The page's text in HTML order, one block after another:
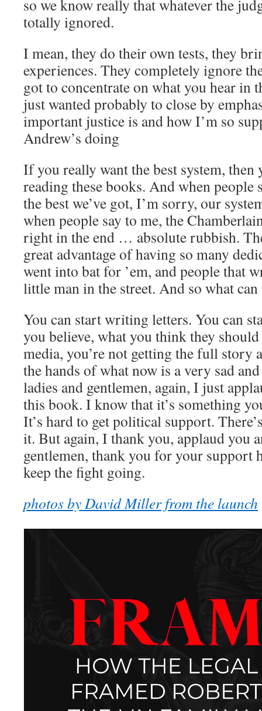
so we know really that whatever the
totally ignored.
I mean, they do their own tests, they
experiences. They completely ignore
got to concentrate on what you hear in
just wanted probably to close by
important justice is and how I’m so
Andrew’s doing
If you really want the best system,
reading these books. And when people
the best we’ve got, I’m sorry, our
when people say to me, the
right in the end … absolute rubbish.
great advantage of having so many
went into bat for ’em, and people that
little man in the street. And so what
You can start writing letters. You can
you believe, what you think they
media, you’re not getting the full story
the hands of what now is a very sad
ladies and gentlemen, again, I just
this book. I know that it’s something
It’s hard to get political support.
it. But again, I thank you, applaud you
gentlemen, thank you for your support
keep the fight going.
photos by David Miller from the launch